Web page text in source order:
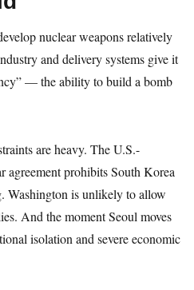
nuclear weapons relatively
and delivery systems give it
— the ability to build a bomb
are heavy. The U.S.-
prohibits South Korea
Washington is unlikely to allow
And the moment Seoul moves
isolation and severe economic